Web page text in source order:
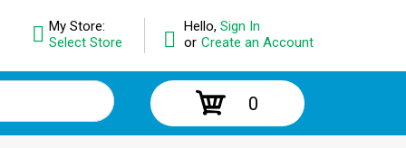
Hello, Sign In
or Create an Account
My Store:
Select Store
0